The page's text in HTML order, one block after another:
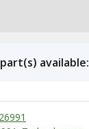
available: